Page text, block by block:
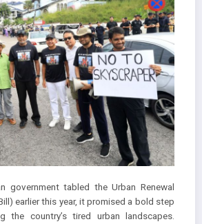
government tabled the Urban Renewal
earlier this year, it promised a bold step
the country’s tired urban landscapes.